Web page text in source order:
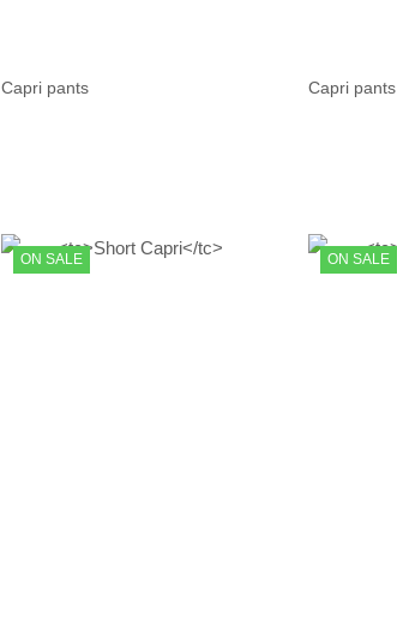
Capri pants Capri pants
ON SALE ON SALE